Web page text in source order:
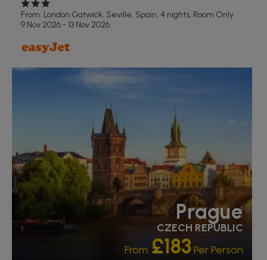
From: London Gatwick, Seville, Spain, 4 nights, Room Only
9 Nov 2026 - 13 Nov 2026
Prague
CZECH REPUBLIC
From: £183 Per Person